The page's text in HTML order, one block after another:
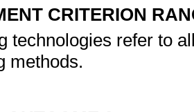
CRITERION
technologies refer to
methods.